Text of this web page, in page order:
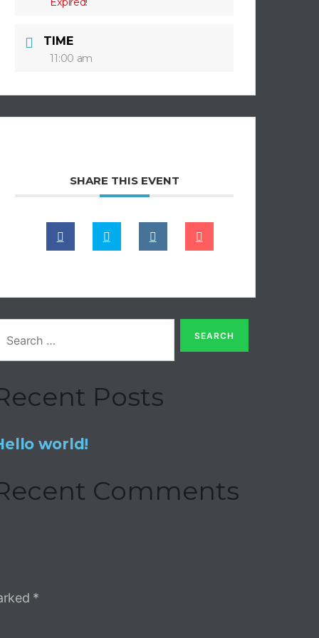
TIME
11:00 am
SHARE THIS EVENT
Posts
world!
Comments
*